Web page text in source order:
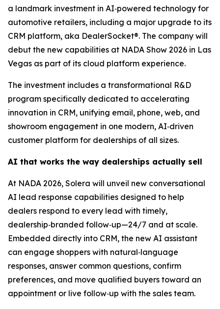
a landmark investment in AI‑powered technology for
automotive retailers, including a major upgrade to its
CRM platform, aka DealerSocket®. The company will
debut the new capabilities at NADA Show 2026 in Las
Vegas as part of its cloud platform experience.
The investment includes a transformational R&D
program specifically dedicated to accelerating
innovation in CRM, unifying email, phone, web, and
showroom engagement in one modern, AI‑driven
customer platform for dealerships of all sizes.
AI that works the way dealerships actually sell
At NADA 2026, Solera will unveil new conversational
AI lead response capabilities designed to help
dealers respond to every lead with timely,
dealership‑branded follow‑up—24/7 and at scale.
Embedded directly into CRM, the new AI assistant
can engage shoppers with natural‑language
responses, answer common questions, confirm
preferences, and move qualified buyers toward an
appointment or live follow‑up with the sales team.